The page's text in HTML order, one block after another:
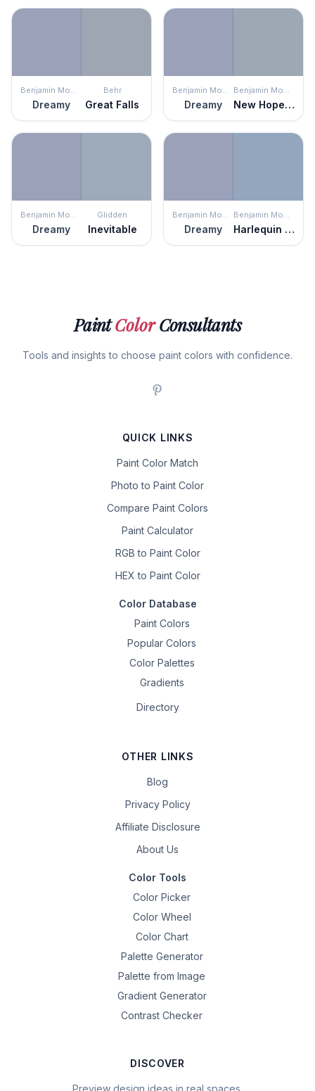
Benjamin Moore
Dreamy
Behr
Great Falls
Benjamin Moore
Dreamy
Benjamin Moore
New Hope Gray
Benjamin Moore
Dreamy
Glidden
Inevitable
Benjamin Moore
Dreamy
Benjamin Moore
Harlequin Blue
PaintColorConsultants
Tools and insights to choose paint colors with confidence.
QUICK LINKS
Paint Color Match
Photo to Paint Color
Compare Paint Colors
Paint Calculator
RGB to Paint Color
HEX to Paint Color
Color Database
Paint Colors
Popular Colors
Color Palettes
Gradients
Directory
OTHER LINKS
Blog
Privacy Policy
Affiliate Disclosure
About Us
Color Tools
Color Picker
Color Wheel
Color Chart
Palette Generator
Palette from Image
Gradient Generator
Contrast Checker
DISCOVER
Preview design ideas in real spaces.